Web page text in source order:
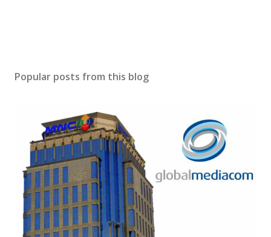
Popular posts from this blog